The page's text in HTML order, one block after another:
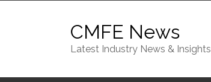
CMFE News
Latest Industry News & Insights